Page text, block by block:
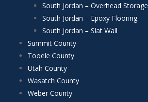
South Jordan – Overhead Storage
South Jordan – Epoxy Flooring
South Jordan – Slat Wall
Summit County
Tooele County
Utah County
Wasatch County
Weber County